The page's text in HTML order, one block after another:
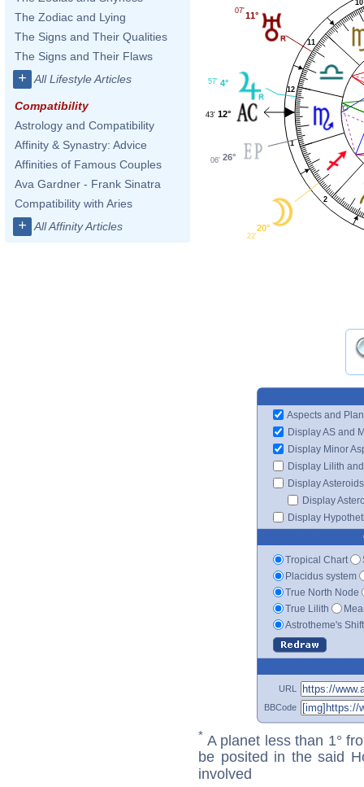
The Zodiac and Lying
The Signs and Their Qualities
The Signs and Their Flaws
+ All Lifestyle Articles
Compatibility
Astrology and Compatibility
Affinity & Synastry: Advice
Affinities of Famous Couples
Ava Gardner - Frank Sinatra
Compatibility with Aries
+ All Affinity Articles
1
2
10
11
12
11°
07'
4°
57'
12°
43'
26°
06'
20°
22'
Aspects and
Display AS and
Display Minor
Display Lilith
Display Asteroids
Display
Display
Tropical Chart
Placidus system
True North Node
True Lilith
Astrotheme's
URL
BBCode
* A planet less than 1°
be posited in the said
involved